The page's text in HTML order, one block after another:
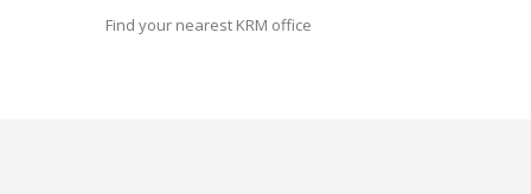
Find your nearest KRM office